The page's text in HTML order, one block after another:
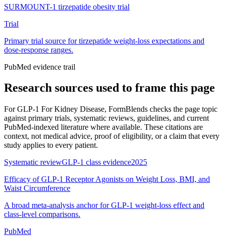
SURMOUNT-1 tirzepatide obesity trial
Trial
Primary trial source for tirzepatide weight-loss expectations and
dose-response ranges.
PubMed evidence trail
Research sources used to frame this page
ForGLP-1 For Kidney Disease, FormBlends checks the page topic
against primary trials, systematic reviews, guidelines, and current
PubMed-indexed literature where available. These citations are
context, not medical advice, proof of eligibility, or a claim that every
study applies to every patient.
Systematic reviewGLP-1 class evidence2025
Efficacy of GLP-1 Receptor Agonists on Weight Loss, BMI, and
Waist Circumference
A broad meta-analysis anchor for GLP-1 weight-loss effect and
class-level comparisons.
PubMed